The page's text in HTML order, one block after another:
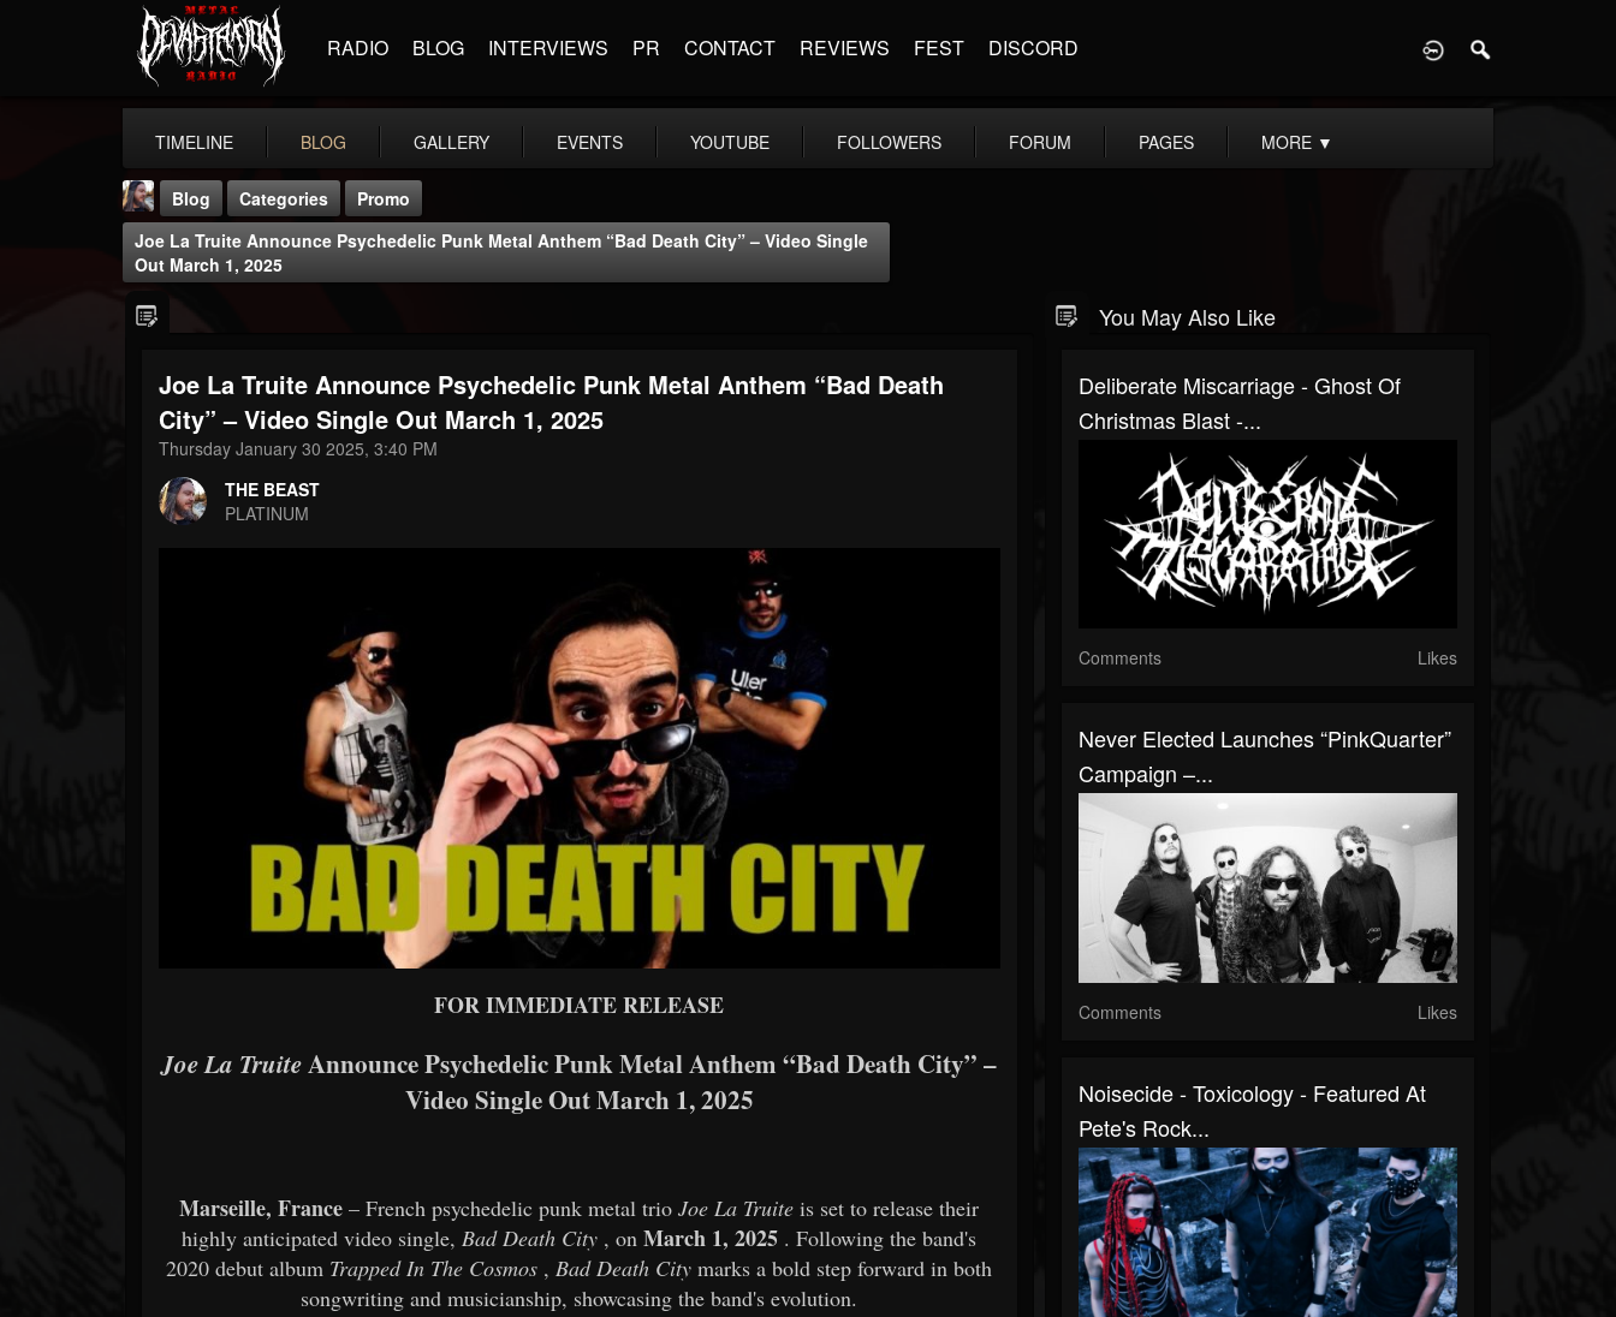
RADIO BLOG INTERVIEWS PR CONTACT REVIEWS FEST DISCORD
TIMELINE BLOG GALLERY EVENTS YOUTUBE FOLLOWERS FORUM PAGES MORE ▼
THE BEAST
@thebeast
FOLLOWERS
203493
FOLLOWING UPDATES
Blog Categories
Promo
Joe La Truite Announce Psychedelic Punk Metal Anthem “Bad Death City” – Video Single
Out March 1, 2025
Joe La Truite Announce Psychedelic Punk Metal Anthem “Bad Death
City” – Video Single Out March 1, 2025
Thursday January 30 2025, 3:40 PM
THE BEAST
PLATINUM
FOR IMMEDIATE RELEASE
Joe La TruiteAnnounce Psychedelic Punk Metal Anthem “Bad Death City” –
Video Single Out March 1, 2025
Marseille, France – French psychedelic punk metal trioJoe La Truite is set to release their
highly anticipated video single,Bad Death City , onMarch 1, 2025 . Following the band's
2020 debut album Trapped In The Cosmos ,Bad Death City marks a bold step forward in both
songwriting and musicianship, showcasing the band's evolution.
You May Also Like
Deliberate Miscarriage - Ghost Of
Christmas Blast -...
Comments Likes
Never Elected Launches “PinkQuarter”
Campaign –...
Comments Likes
Noisecide - Toxicology - Featured At
Pete's Rock...